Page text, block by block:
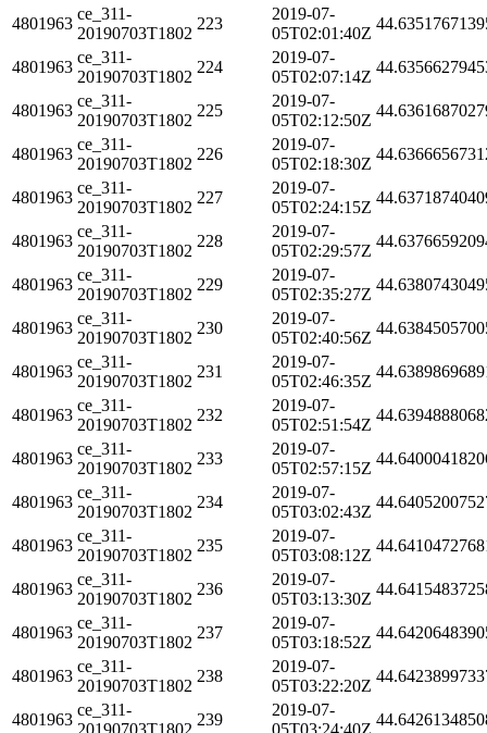
4801963
ce_311-
20190703T1802
223
2019-07-
05T02:01:40Z
4801963
ce_311-
20190703T1802
224
2019-07-
05T02:07:14Z
4801963
ce_311-
20190703T1802
225
2019-07-
05T02:12:50Z
4801963
ce_311-
20190703T1802
226
2019-07-
05T02:18:30Z
4801963
ce_311-
20190703T1802
227
2019-07-
05T02:24:15Z
4801963
ce_311-
20190703T1802
228
2019-07-
05T02:29:57Z
4801963
ce_311-
20190703T1802
229
2019-07-
05T02:35:27Z
4801963
ce_311-
20190703T1802
230
2019-07-
05T02:40:56Z
4801963
ce_311-
20190703T1802
231
2019-07-
05T02:46:35Z
4801963
ce_311-
20190703T1802
232
2019-07-
05T02:51:54Z
4801963
ce_311-
20190703T1802
233
2019-07-
05T02:57:15Z
4801963
ce_311-
20190703T1802
234
2019-07-
05T03:02:43Z
4801963
ce_311-
20190703T1802
235
2019-07-
05T03:08:12Z
4801963
ce_311-
20190703T1802
236
2019-07-
05T03:13:30Z
4801963
ce_311-
20190703T1802
237
2019-07-
05T03:18:52Z
4801963
ce_311-
20190703T1802
238
2019-07-
05T03:22:20Z
4801963
ce_311-
20190703T1802
239
2019-07-
05T03:24:40Z